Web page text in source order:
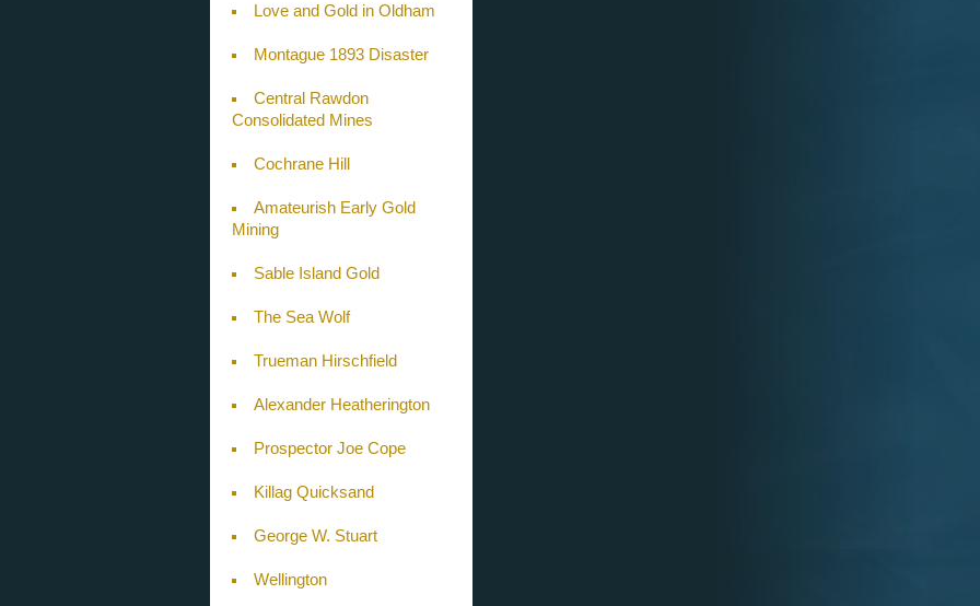
Love and Gold in Oldham
Montague 1893 Disaster
Central Rawdon
Consolidated Mines
Cochrane Hill
Amateurish Early Gold
Mining
Sable Island Gold
The Sea Wolf
Trueman Hirschfield
Alexander Heatherington
Prospector Joe Cope
Killag Quicksand
George W. Stuart
Wellington